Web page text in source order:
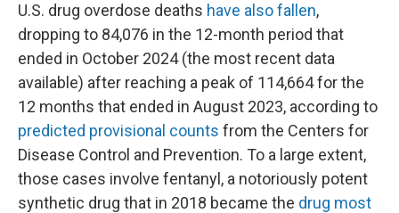
U.S. drug overdose deaths have also fallen,
dropping to 84,076 in the 12-month period that
ended in October 2024 (the most recent data
available) after reaching a peak of 114,664 for the
12 months that ended in August 2023, according to
predicted provisional counts from the Centers for
Disease Control and Prevention. To a large extent,
those cases involve fentanyl, a notoriously potent
synthetic drug that in 2018 became the drug most